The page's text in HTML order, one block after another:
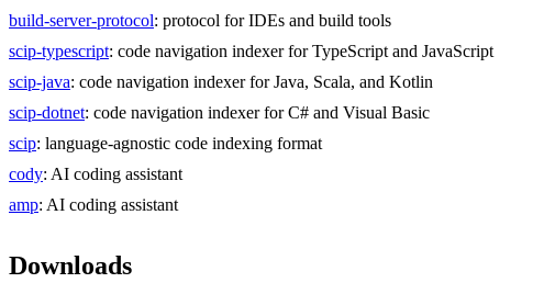
build-server-protocol: protocol for IDEs and build tools
scip-typescript: code navigation indexer for TypeScript and JavaScript
scip-java: code navigation indexer for Java, Scala, and Kotlin
scip-dotnet: code navigation indexer for C# and Visual Basic
scip: language-agnostic code indexing format
cody: AI coding assistant
amp: AI coding assistant
Downloads